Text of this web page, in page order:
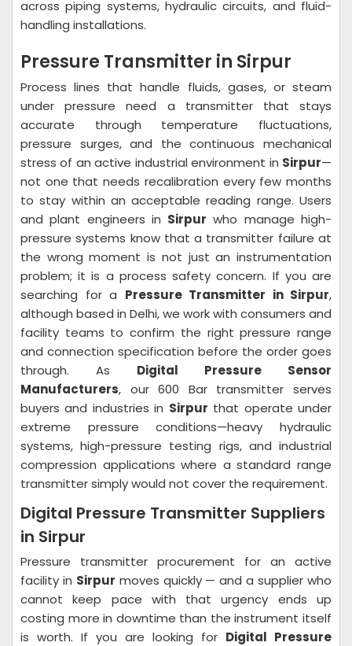
across piping systems, hydraulic circuits, and fluid-
handling installations.
Pressure Transmitter in Sirpur
Process lines that handle fluids, gases, or steam
under pressure need a transmitter that stays
accurate through temperature fluctuations,
pressure surges, and the continuous mechanical
stress of an active industrial environment in Sirpur—
not one that needs recalibration every few months
to stay within an acceptable reading range. Users
and plant engineers in Sirpur who manage high-
pressure systems know that a transmitter failure at
the wrong moment is not just an instrumentation
problem; it is a process safety concern. If you are
searching for a Pressure Transmitter in Sirpur,
although based in Delhi, we work with consumers and
facility teams to confirm the right pressure range
and connection specification before the order goes
through. As Digital Pressure Sensor
Manufacturers, our 600 Bar transmitter serves
buyers and industries in Sirpur that operate under
extreme pressure conditions—heavy hydraulic
systems, high-pressure testing rigs, and industrial
compression applications where a standard range
transmitter simply would not cover the requirement.
Digital Pressure Transmitter Suppliers
in Sirpur
Pressure transmitter procurement for an active
facility in Sirpur moves quickly — and a supplier who
cannot keep pace with that urgency ends up
costing more in downtime than the instrument itself
is worth. If you are looking for Digital Pressure